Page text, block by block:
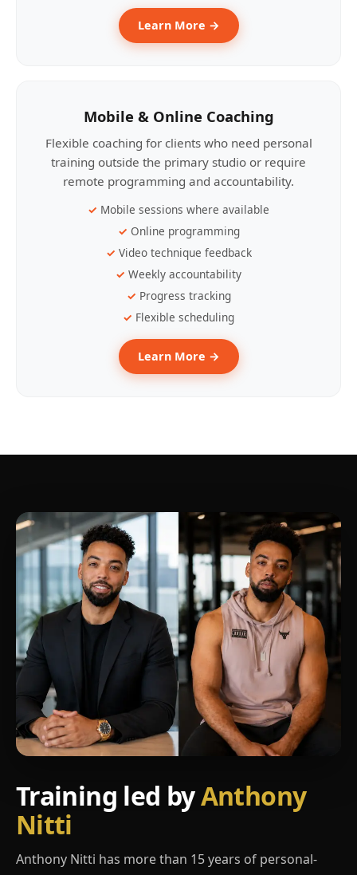
Learn More →
Mobile & Online Coaching
Flexible coaching for clients who need personal
training outside the primary studio or require
remote programming and accountability.
Mobile sessions where available
Online programming
Video technique feedback
Weekly accountability
Progress tracking
Flexible scheduling
Learn More →
Training led byAnthony
Nitti
Anthony Nitti has more than 15 years of personal-